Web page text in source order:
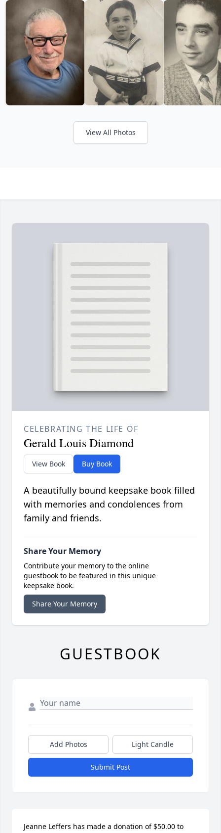
View All Photos
CELEBRATING THE LIFE OF
Gerald Louis Diamond
View Book Buy Book
A beautifully bound keepsake book filled
with memories and condolences from
family and friends.
Share Your Memory
Contribute your memory to the online
guestbook to be featured in this unique
keepsake book.
Share Your Memory
GUESTBOOK
Add Photos Light Candle
Submit Post
Jeanne Leffers has made a donation of $50.00 to